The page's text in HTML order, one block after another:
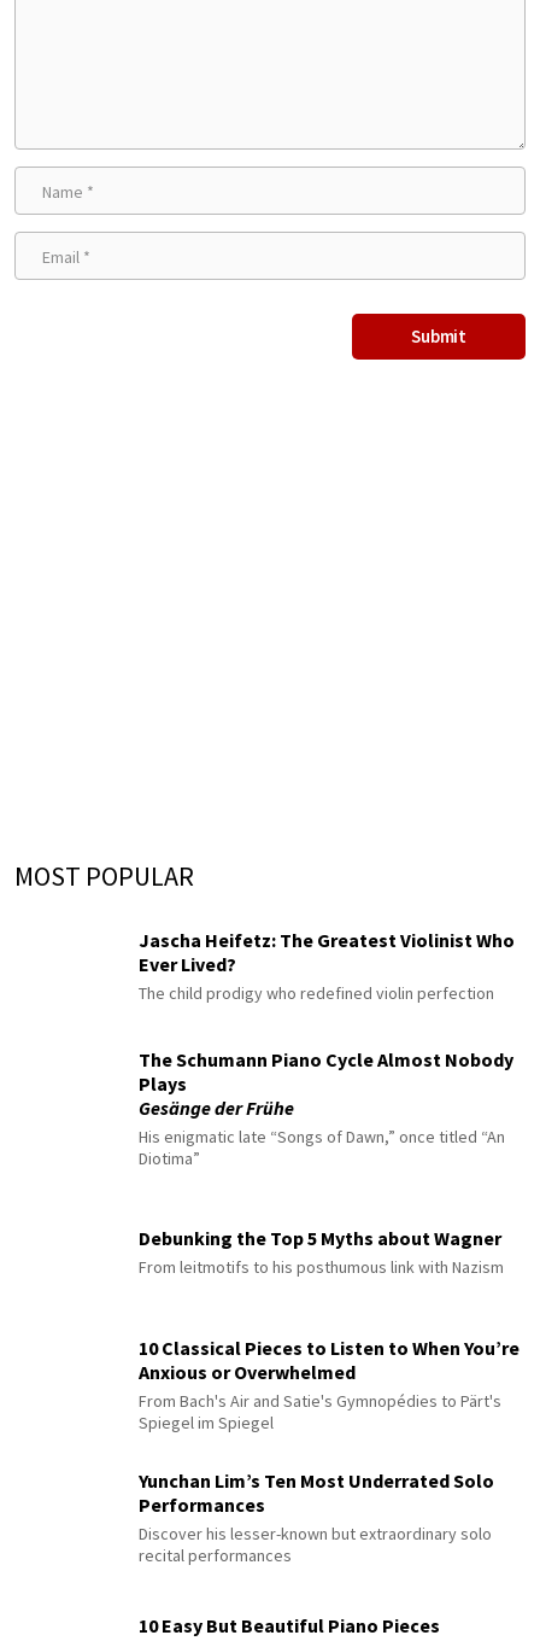
MOST POPULAR
Jascha Heifetz: The Greatest Violinist Who
Ever Lived?
The child prodigy who redefined violin perfection
The Schumann Piano Cycle Almost Nobody
Plays
Gesänge der Frühe
His enigmatic late “Songs of Dawn,” once titled “An
Diotima”
Debunking the Top 5 Myths about Wagner
From leitmotifs to his posthumous link with Nazism
10 Classical Pieces to Listen to When You’re
Anxious or Overwhelmed
From Bach's Air and Satie's Gymnopédies to Pärt's
Spiegel im Spiegel
Yunchan Lim’s Ten Most Underrated Solo
Performances
Discover his lesser-known but extraordinary solo
recital performances
10 Easy But Beautiful Piano Pieces